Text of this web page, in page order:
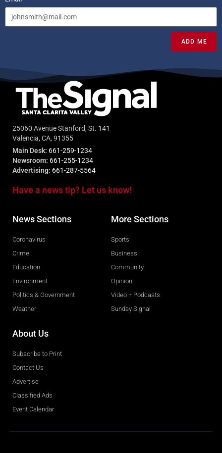
ADD ME
25060 Avenue Stanford, St. 141
Valencia, CA, 91355
Main Desk: 661-259-1234
Newsroom: 661-255-1234
Advertising: 661-287-5564
Have a news tip? Let us know!
News Sections
Coronavirus
Crime
Education
Environment
Politics & Government
Weather
More Sections
Sports
Business
Community
Opinion
Video + Podcasts
Sunday Signal
About Us
Subscribe to Print
Contact Us
Advertise
Classified Ads
Event Calendar